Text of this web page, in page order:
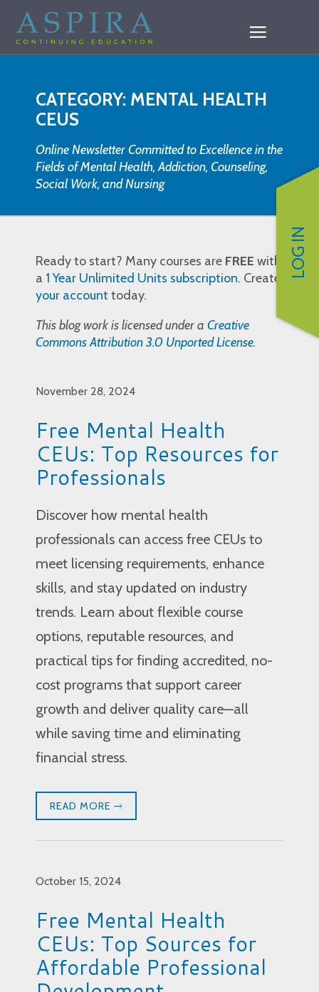
LOG IN
CATEGORY: MENTAL HEALTH
CEUS
Online Newsletter Committed to Excellence in the
Fields of Mental Health, Addiction, Counseling,
Social Work, and Nursing
Ready to start? Many courses are FREE with
a 1 Year Unlimited Units subscription. Create
your account today.
This blog work is licensed under a Creative
Commons Attribution 3.0 Unported License.
November 28, 2024
Free Mental Health
CEUs: Top Resources for
Professionals
Discover how mental health
professionals can access free CEUs to
meet licensing requirements, enhance
skills, and stay updated on industry
trends. Learn about flexible course
options, reputable resources, and
practical tips for finding accredited, no-
cost programs that support career
growth and deliver quality care—all
while saving time and eliminating
financial stress.
READ MORE
October 15, 2024
Free Mental Health
CEUs: Top Sources for
Affordable Professional